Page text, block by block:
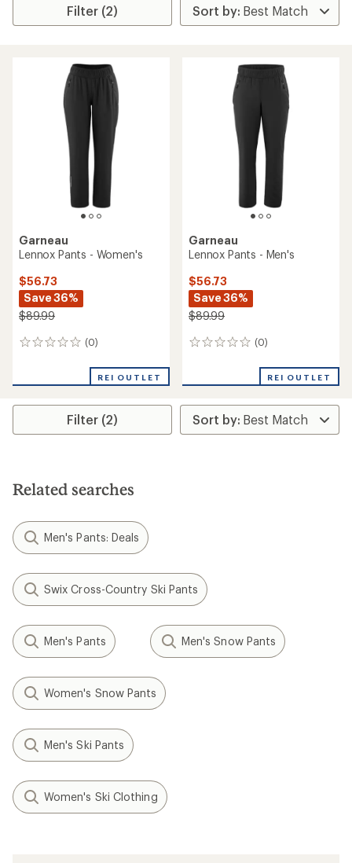
Filter (2)
Garneau
Lennox Pants - Women's
$56.73
Save 36%
$89.99
(0)
0
REI OUTLET
Garneau
Lennox Pants - Men's
$56.73
Save 36%
$89.99
(0)
0
REI OUTLET
Filter (2)
Related searches
Men's Pants: Deals
Swix Cross-Country Ski Pants
Men's Pants Men's Snow Pants
Women's Snow Pants
Men's Ski Pants
Women's Ski Clothing